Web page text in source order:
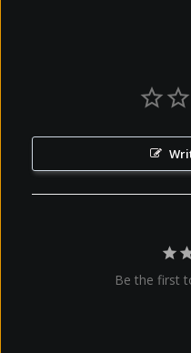
Be the first